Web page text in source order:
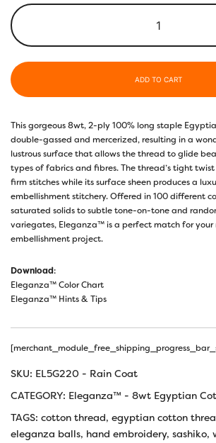
ADD TO CART
This gorgeous 8wt, 2-ply 100% long staple
double-gassed and mercerized, resulting in a
lustrous surface that allows the thread to glide
types of fabrics and fibres. The thread’s tight
firm stitches while its surface sheen produces a
embellishment stitchery. Offered in 100 different
saturated solids to subtle tone-on-tone and
variegates, Eleganza™ is a perfect match for your
embellishment project.
Download:
Eleganza™ Color Chart
Eleganza™ Hints & Tips
SKU: EL5G220 - Rain Coat
CATEGORY: Eleganza™ - 8wt Egyptian
TAGS: cotton thread, egyptian cotton
eleganza balls, hand embroidery, sashiko,